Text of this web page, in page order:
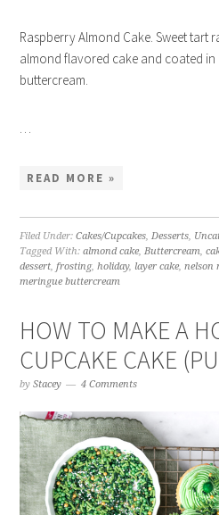
Raspberry Almond Cake. Sweet tart
almond flavored cake and coated
buttercream.
…
READ MORE »
Filed Under:Cakes/Cupcakes,Desserts,
Tagged With:almond cake,Buttercream,
dessert,frosting,holiday, layer cake,nelson
meringue buttercream
HOW TO MAKE A
CUPCAKE CAKE
byStacey 4 Comments